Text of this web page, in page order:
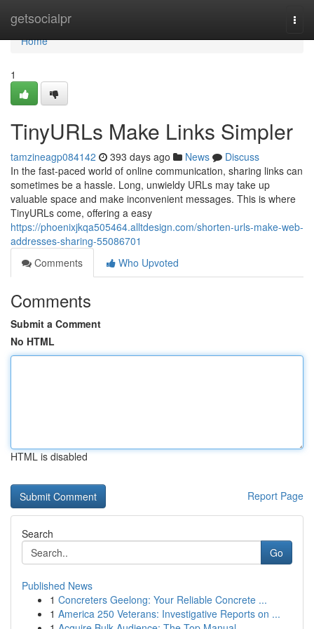
getsocialpr
Home
Home
1
TinyURLs Make Links Simpler
tamzineagp084142 393 days ago News
Discuss
In the fast-paced world of online communication, sharing links can
sometimes be a hassle. Long, unwieldy URLs may take up
valuable space and make inconvenient messages. This is where
TinyURLs come, offering a easy
https://phoenixjkqa505464.alltdesign.com/shorten-urls-make-web-
addresses-sharing-55086701
Comments
Who Upvoted
Comments
Submit a Comment
No HTML
HTML is disabled
Report Page
Search
Go
Published News
1 Concreters Geelong: Your Reliable Concrete ...
1 America 250 Veterans: Investigative Reports on ...